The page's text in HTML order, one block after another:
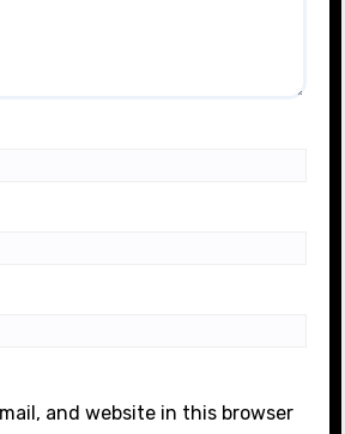
and website in this browser